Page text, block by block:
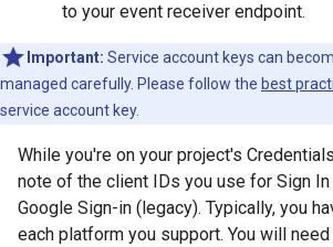
to your event receiver endpoint.
Important: Service account keys can
managed carefully. Please follow the best
service account key.
While you're on your project's
note of the client IDs you use for Sign
Google Sign-in (legacy). Typically, you
each platform you support. You will